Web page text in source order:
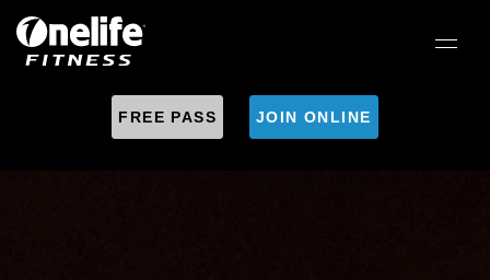
FREE PASS JOIN ONLINE